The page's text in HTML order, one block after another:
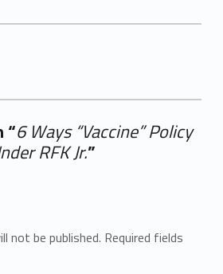
“6 Ways “Vaccine” Policy
RFK Jr.”
not be published. Required fields